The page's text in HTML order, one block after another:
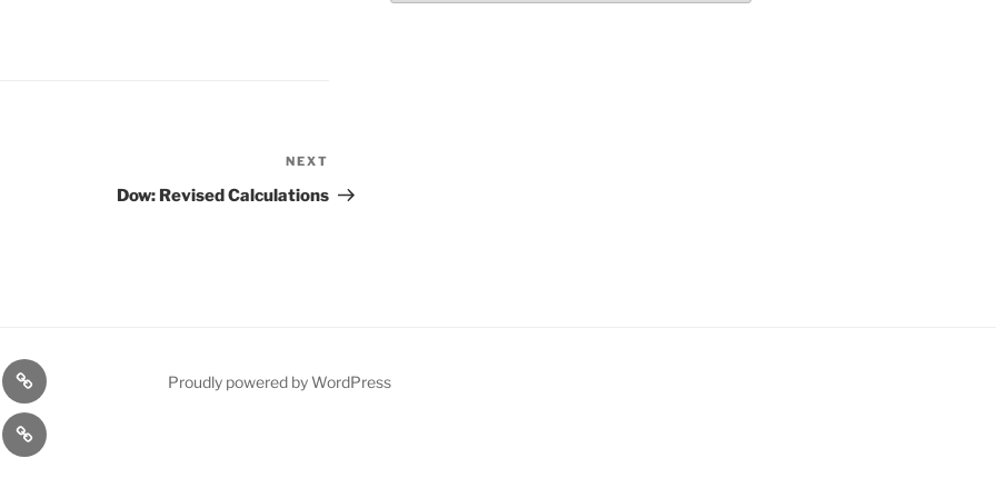
Post
NEXT
Dow: Revised Calculations
1975
Gold
Model
Contact
Proudly powered by WordPress